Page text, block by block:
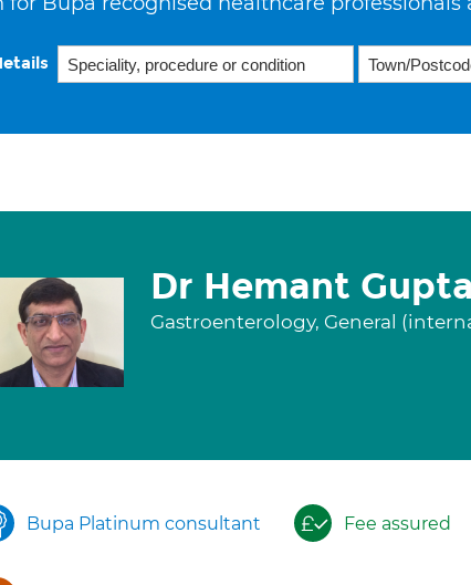
Dr Hemant Gupta
Gastroenterology, General
Bupa Platinum consultant Fee assured